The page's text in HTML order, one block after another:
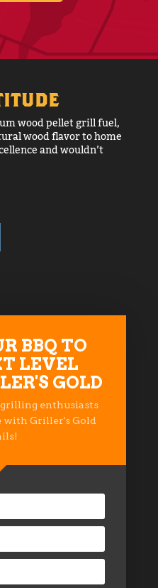
wood pellet grill fuel,
wood flavor to home
and wouldn’t
OF THESE
LLC
BBQ TO
LEVEL
GOLD
enthusiasts
with Griller's Gold